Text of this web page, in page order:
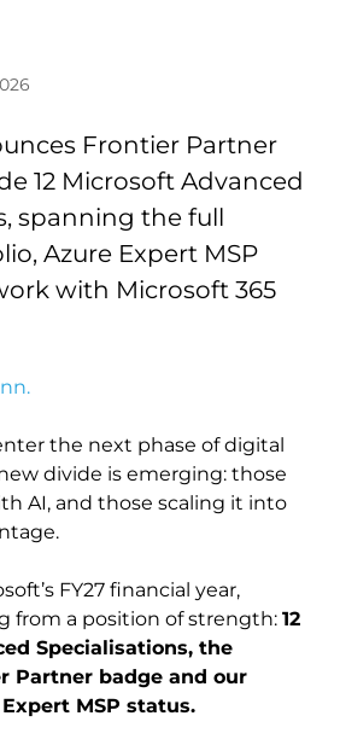
Frontier Partner
12 Microsoft Advanced
spanning the full
Azure Expert MSP
with Microsoft 365
the next phase of digital
divide is emerging: those
AI, and those scaling it into
FY27 financial year,
from a position of strength: 12
Specialisations, the
Partner badge and our
MSP status.